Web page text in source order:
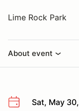
Lime Rock Park
About event
Sat, May